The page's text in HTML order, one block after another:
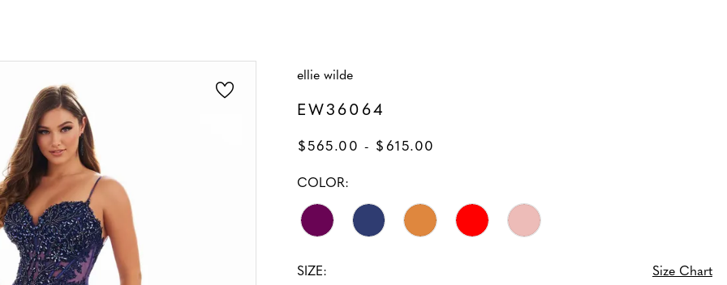
ellie wilde
EW36064
$565.00 - $615.00
COLOR:
SIZE: Size Chart